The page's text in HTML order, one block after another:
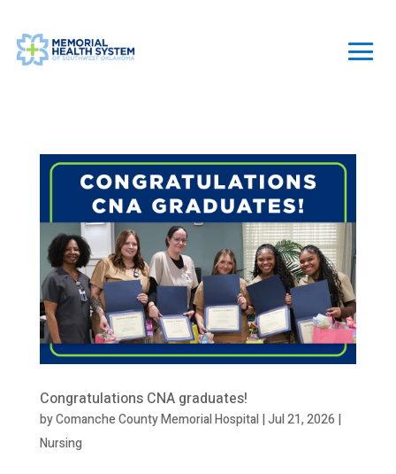
Congratulations CNA graduates!
byComanche County Memorial Hospital|Jul 21, 2026 |
Nursing